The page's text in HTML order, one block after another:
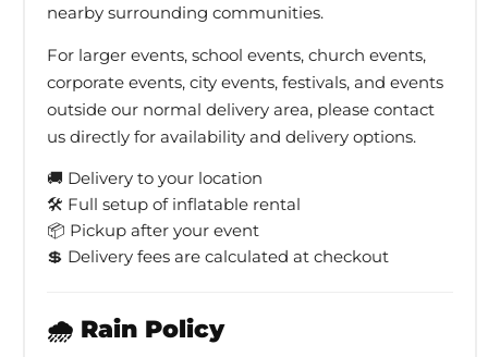
nearby surrounding communities.
For larger events, school events, church events,
corporate events, city events, festivals, and events
outside our normal delivery area, please contact
us directly for availability and delivery options.
🚚 Delivery to your location
🛠 Full setup of inflatable rental
📦 Pickup after your event
💲 Delivery fees are calculated at checkout
🌧️ Rain Policy